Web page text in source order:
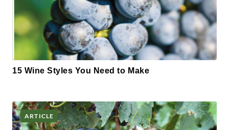
15 Wine Styles You Need to Make
ARTICLE